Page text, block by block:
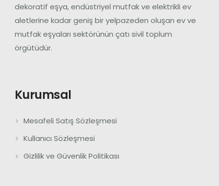
dekoratif eşya, endüstriyel mutfak ve elektrikli ev
aletlerine kadar geniş bir yelpazeden oluşan ev ve
mutfak eşyaları sektörünün çatı sivil toplum
örgütüdür.
Kurumsal
Mesafeli Satış Sözleşmesi
Kullanıcı Sözleşmesi
Gizlilik ve Güvenlik Politikası